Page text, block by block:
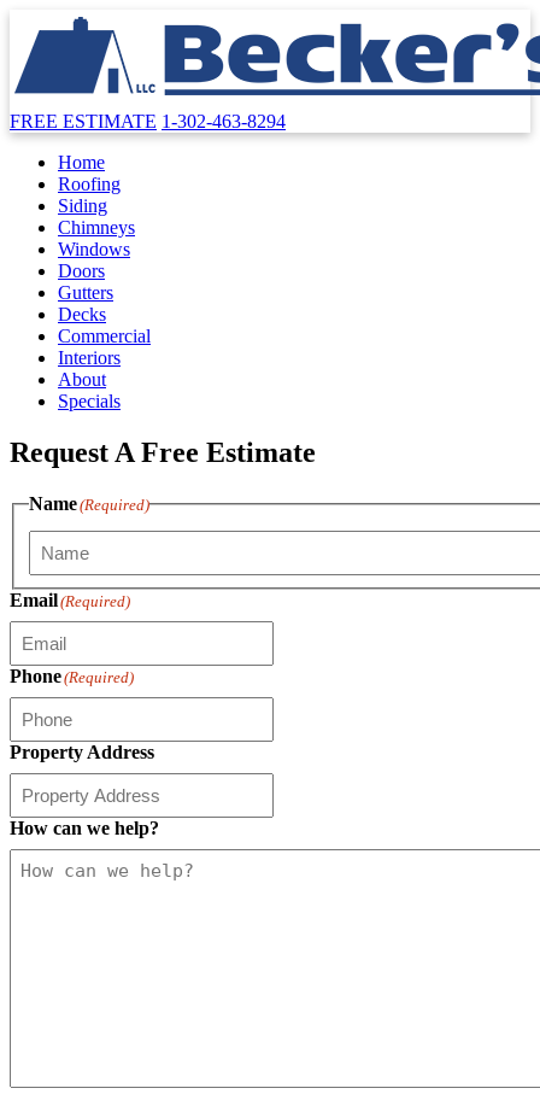
FREE ESTIMATE 1-302-463-8294
Home
Roofing
Siding
Chimneys
Windows
Doors
Gutters
Decks
Commercial
Interiors
About
Specials
Request A Free Estimate
Name(Required)
First
Email(Required)
Phone(Required)
Property Address
How can we help?